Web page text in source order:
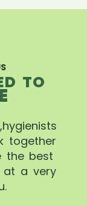
TO
together
the best
at a very